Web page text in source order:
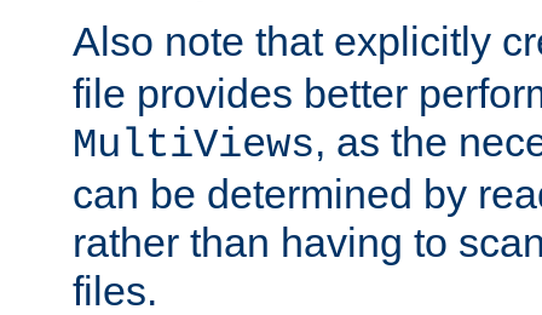
Also note that explicitly
file provides better
MultiViews, as the
can be determined by
rather than having to
files.